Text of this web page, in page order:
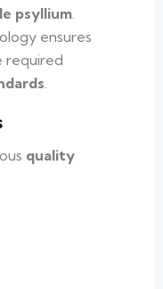
psyllium.
ensures
required
.
quality